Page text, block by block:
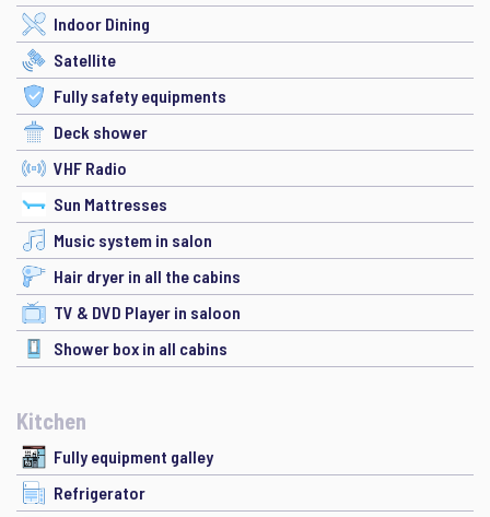
Indoor Dining
Satellite
Fully safety equipments
Deck shower
VHF Radio
Sun Mattresses
Music system in salon
Hair dryer in all the cabins
TV & DVD Player in saloon
Shower box in all cabins
Kitchen
Fully equipment galley
Refrigerator